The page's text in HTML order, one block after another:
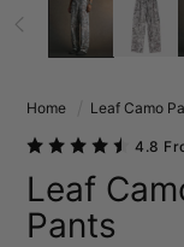
Home Leaf Camo
4.8
Leaf
Pants